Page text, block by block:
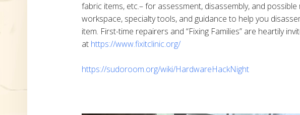
fabric items, etc.– for assessment, disassembly, and possible
workspace, specialty tools, and guidance to help you
item. First-time repairers and “Fixing Families” are heartily
at https://www.fixitclinic.org/
https://sudoroom.org/wiki/HardwareHackNight